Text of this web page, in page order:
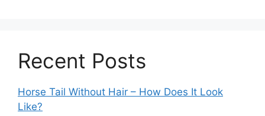
Recent Posts
Horse Tail Without Hair – How Does It Look
Like?